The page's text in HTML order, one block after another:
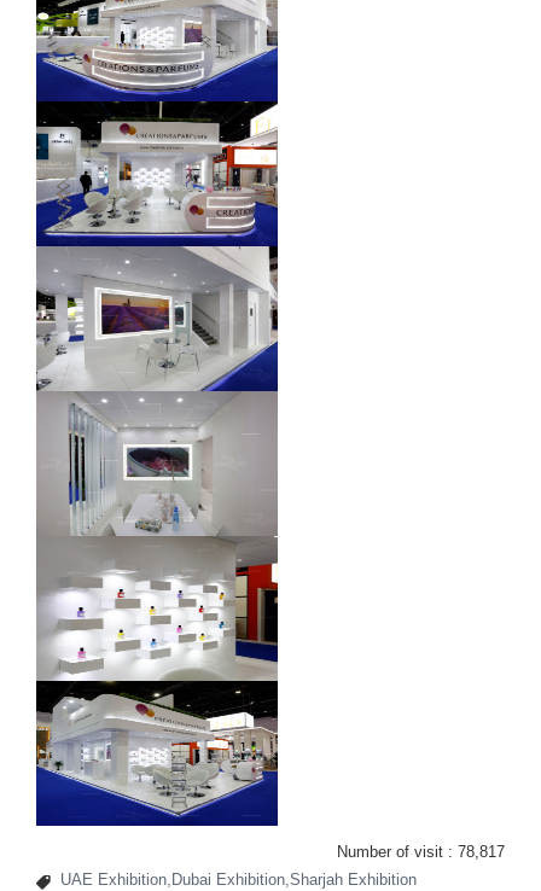
Number of visit : 78,817
UAE Exhibition,Dubai Exhibition,Sharjah Exhibition